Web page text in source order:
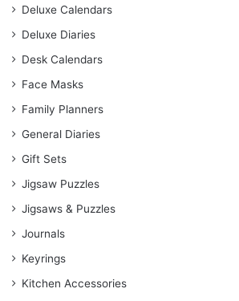
Deluxe Calendars
Deluxe Diaries
Desk Calendars
Face Masks
Family Planners
General Diaries
Gift Sets
Jigsaw Puzzles
Jigsaws & Puzzles
Journals
Keyrings
Kitchen Accessories